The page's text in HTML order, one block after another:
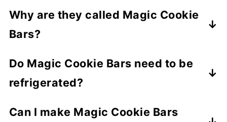
sheets in a container and freeze up to 3
months.
Why are they called Magic Cookie
Bars?
during baking, binding the layers into a
magical, gooey treat.
Do Magic Cookie Bars need to be
refrigerated?
maintain freshness for up to 3 weeks.
Can I make Magic Cookie Bars